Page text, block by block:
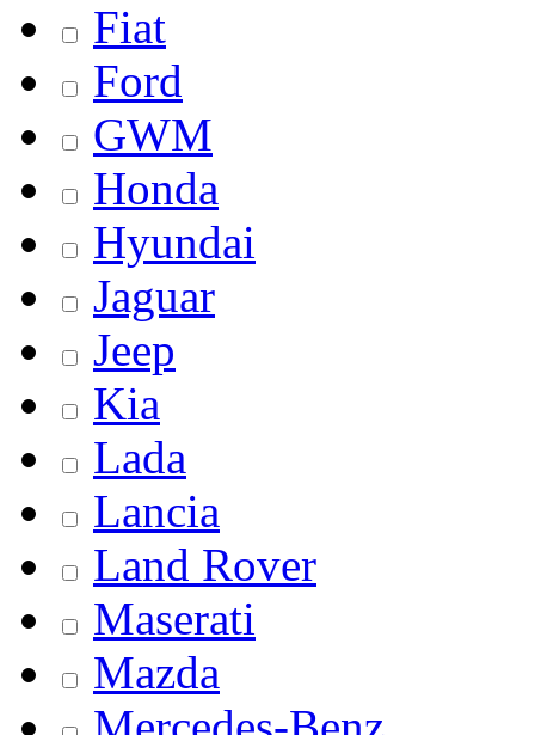
Fiat
Ford
GWM
Honda
Hyundai
Jaguar
Jeep
Kia
Lada
Lancia
Land Rover
Maserati
Mazda